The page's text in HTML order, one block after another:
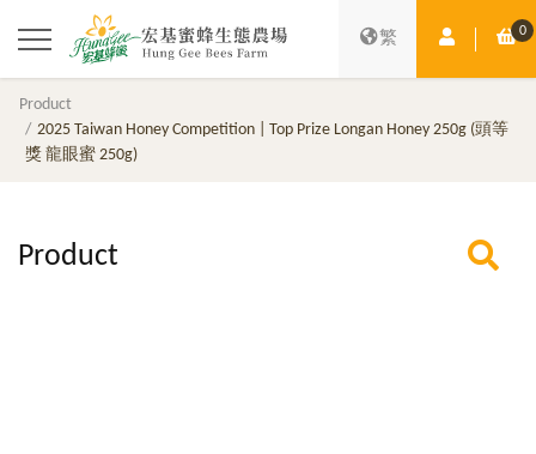
繁 Member 0
Product
2025 Taiwan Honey Competition | Top Prize Longan Honey 250g (頭等
獎 龍眼蜜 250g)
Product